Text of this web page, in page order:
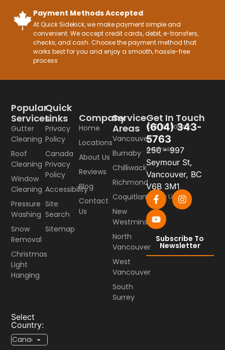
Payment Methods Accepted
At Quick Sidekick, we make payment simple and
convenient. We accept credit cards, debit, e-transfers,
checks, and cash. Choose the payment method that
works best for you and enjoy a smooth, hassle-free
process
Company
Home
Locations
About Us
Reviews
Blog
Contact
Us
Service
Areas
Vancouver
Burnaby
Chilliwack
Richmond
Coquitlam
New
Westminster
North
Vancouver
West
Vancouver
South
Surrey
Popular
Services
Gutter
Cleaning
Roof
Cleaning
Window
Cleaning
Pressure
Washing
Snow
Removal
Christmas
Light
Hanging
Quick
Links
Privacy
Policy
Canada
Privacy
Policy
Accessibility
Site
Search
Sitemap
Get In Touch
Call Us Today
(604) 343-
5763
Address
250 - 997
Seymour St,
Vancouver, BC
V6B 3M1
Follow Us
Subscribe To
Newsletter
Select
Country: